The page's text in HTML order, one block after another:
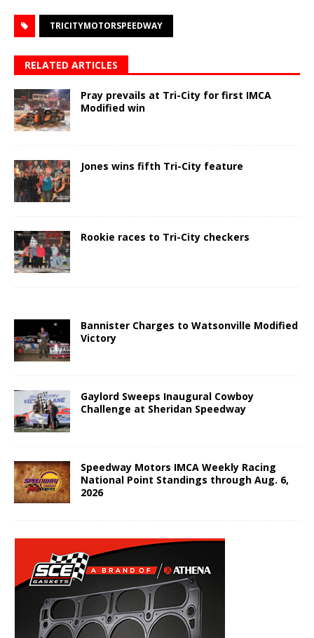
TRICITYMOTORSPEEDWAY
RELATED ARTICLES
Pray prevails at Tri-City for first IMCA
Modified win
Jones wins fifth Tri-City feature
Rookie races to Tri-City checkers
Bannister Charges to Watsonville Modified
Victory
Gaylord Sweeps Inaugural Cowboy
Challenge at Sheridan Speedway
Speedway Motors IMCA Weekly Racing
National Point Standings through Aug. 6,
2026